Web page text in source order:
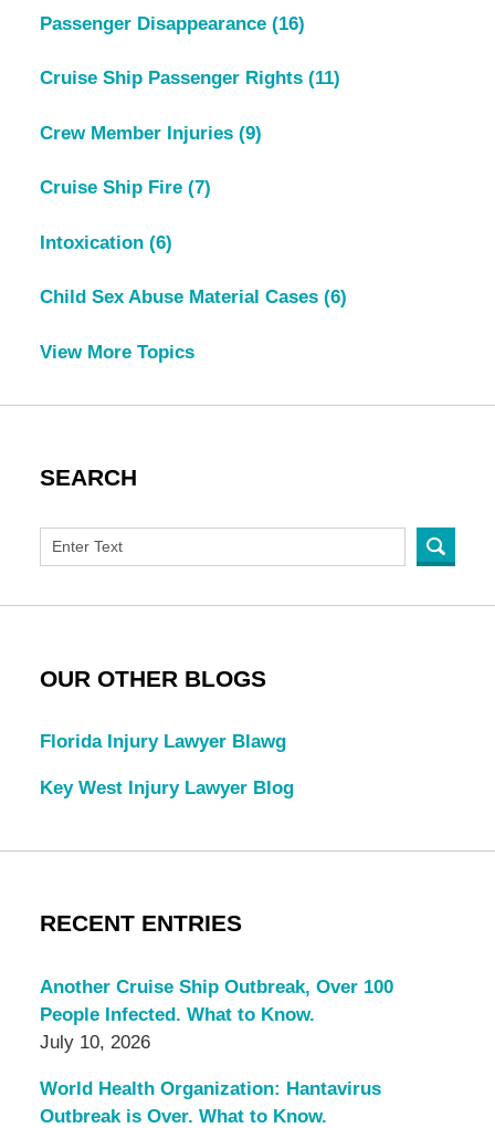
Passenger Disappearance (16)
Cruise Ship Passenger Rights (11)
Crew Member Injuries (9)
Cruise Ship Fire (7)
Intoxication (6)
Child Sex Abuse Material Cases (6)
View More Topics
SEARCH
OUR OTHER BLOGS
Florida Injury Lawyer Blawg
Key West Injury Lawyer Blog
RECENT ENTRIES
Another Cruise Ship Outbreak, Over 100
People Infected. What to Know.
July 10, 2026
World Health Organization: Hantavirus
Outbreak is Over. What to Know.